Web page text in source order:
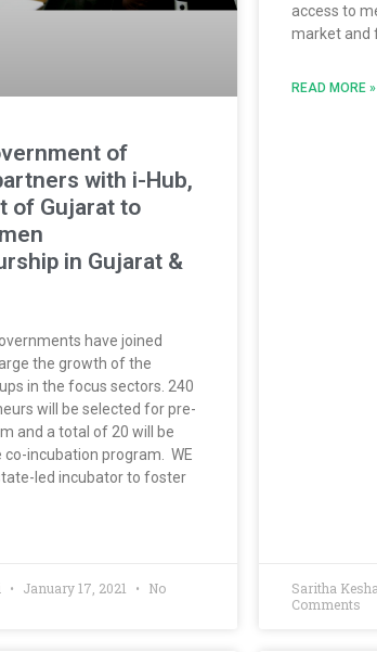
of
with i-Hub,
of Gujarat to
in Gujarat &
have joined
the growth of the
in the focus sectors. 240
will be selected for pre-
and a total of 20 will be
incubation program. WE
led incubator to foster
January 17, 2021
No
access to
market and
READ MORE »
Saritha
Comments